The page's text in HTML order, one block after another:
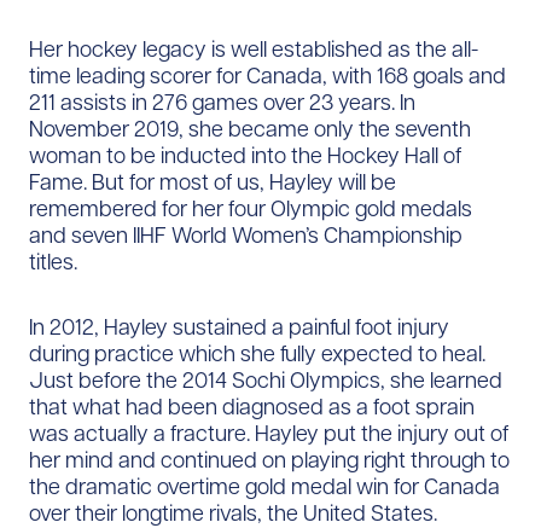
Her hockey legacy is well established as the all-
time leading scorer for Canada, with 168 goals and
211 assists in 276 games over 23 years. In
November 2019, she became only the seventh
woman to be inducted into the Hockey Hall of
Fame. But for most of us, Hayley will be
remembered for her four Olympic gold medals
and seven IIHF World Women’s Championship
titles.
In 2012, Hayley sustained a painful foot injury
during practice which she fully expected to heal.
Just before the 2014 Sochi Olympics, she learned
that what had been diagnosed as a foot sprain
was actually a fracture. Hayley put the injury out of
her mind and continued on playing right through to
the dramatic overtime gold medal win for Canada
over their longtime rivals, the United States.